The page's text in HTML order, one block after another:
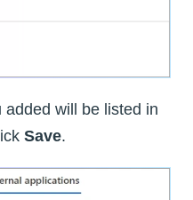
will be listed in
Save.